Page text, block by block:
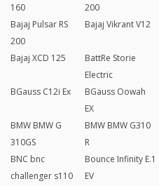
160
200
Bajaj Pulsar RS
200
Bajaj Vikrant V12
Bajaj XCD 125
BattRe Storie
Electric
BGauss C12i Ex
BGauss Oowah
EX
BMW BMW G
310GS
BMW BMW G310
R
BNC bnc
challenger s110
Bounce Infinity E.1
EV